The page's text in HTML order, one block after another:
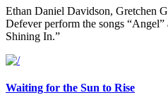
Ethan Daniel Davidson, Gretchen
Defever perform the songs
Shining In.”
Waiting for the Sun to Rise